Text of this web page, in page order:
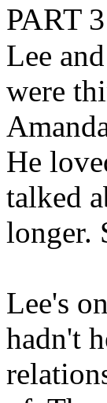
PART 3
Lee
were
He
talked
longer.
Lee's
hadn't